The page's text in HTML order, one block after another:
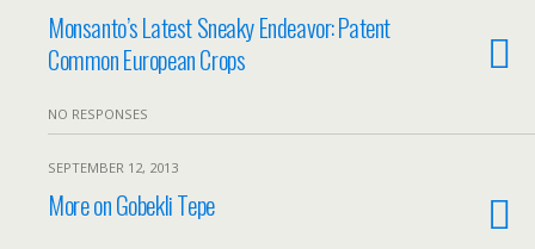
Monsanto’s Latest Sneaky Endeavor: Patent
Common European Crops
NO RESPONSES
SEPTEMBER 12, 2013
More on Gobekli Tepe